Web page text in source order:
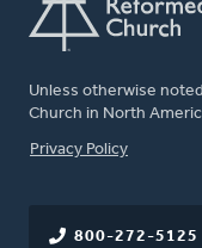
Unless otherwise
Church in North
FOOTER
Privacy Policy
800-272-5125